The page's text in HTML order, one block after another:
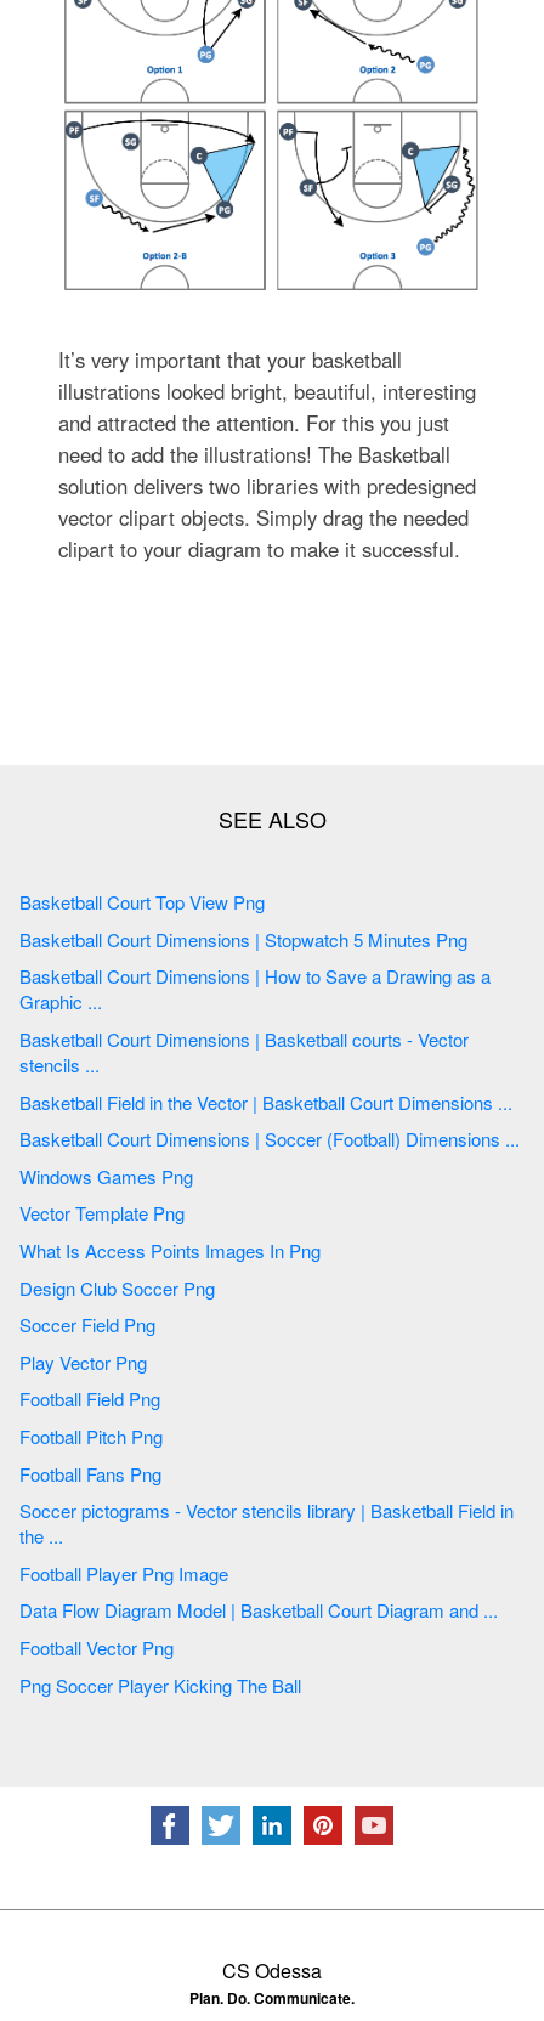
It’s very important that your basketball
illustrations looked bright, beautiful, interesting
and attracted the attention. For this you just
need to add the illustrations! The Basketball
solution delivers two libraries with predesigned
vector clipart objects. Simply drag the needed
clipart to your diagram to make it successful.
Basketball Court Top View Png
Basketball Court Dimensions | Stopwatch 5 Minutes Png
Basketball Court Dimensions | How to Save a Drawing as a
Graphic ...
Basketball Court Dimensions | Basketball courts - Vector
stencils ...
Basketball Field in the Vector | Basketball Court Dimensions ...
Basketball Court Dimensions | Soccer (Football) Dimensions ...
Windows Games Png
Vector Template Png
What Is Access Points Images In Png
Design Club Soccer Png
Soccer Field Png
Play Vector Png
Football Field Png
Football Pitch Png
Football Fans Png
Soccer pictograms - Vector stencils library | Basketball Field in
the ...
Football Player Png Image
Data Flow Diagram Model | Basketball Court Diagram and ...
Football Vector Png
Png Soccer Player Kicking The Ball
CS Odessa
Plan. Do. Communicate.